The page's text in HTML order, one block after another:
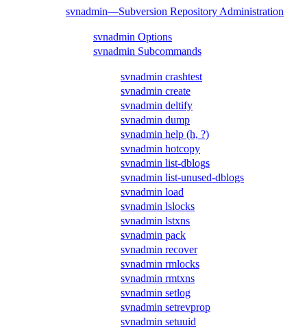
svnadmin—Subversion Repository Administration
svnadmin Options
svnadmin Subcommands
svnadmin crashtest
svnadmin create
svnadmin deltify
svnadmin dump
svnadmin help (h, ?)
svnadmin hotcopy
svnadmin list-dblogs
svnadmin list-unused-dblogs
svnadmin load
svnadmin lslocks
svnadmin lstxns
svnadmin pack
svnadmin recover
svnadmin rmlocks
svnadmin rmtxns
svnadmin setlog
svnadmin setrevprop
svnadmin setuuid